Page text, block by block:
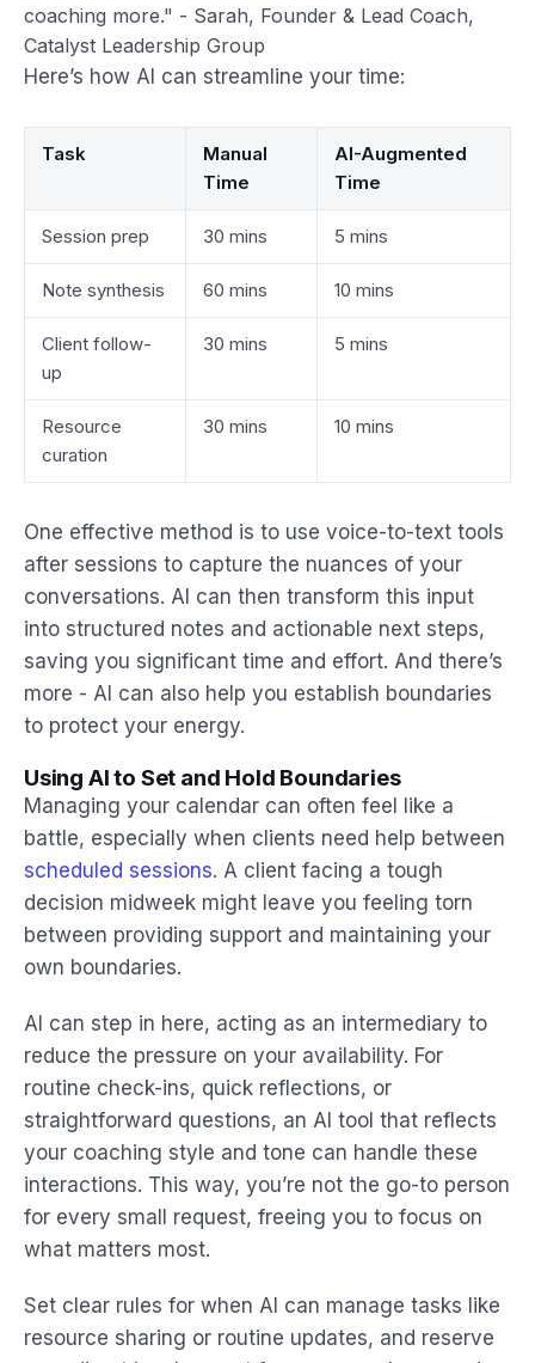
coaching more." - Sarah, Founder & Lead Coach,
Catalyst Leadership Group
Here’s how AI can streamline your time:
Task
Manual
Time
AI-Augmented
Time
Session prep 30 mins 5 mins
Note synthesis 60 mins 10 mins
Client follow-
up
30 mins 5 mins
Resource
curation
30 mins 10 mins
One effective method is to use voice-to-text tools
after sessions to capture the nuances of your
conversations. AI can then transform this input
into structured notes and actionable next steps,
saving you significant time and effort. And there’s
more - AI can also help you establish boundaries
to protect your energy.
Using AI to Set and Hold Boundaries
Managing your calendar can often feel like a
battle, especially when clients need help between
scheduled sessions. A client facing a tough
decision midweek might leave you feeling torn
between providing support and maintaining your
own boundaries.
AI can step in here, acting as an intermediary to
reduce the pressure on your availability. For
routine check-ins, quick reflections, or
straightforward questions, an AI tool that reflects
your coaching style and tone can handle these
interactions. This way, you’re not the go-to person
for every small request, freeing you to focus on
what matters most.
Set clear rules for when AI can manage tasks like
resource sharing or routine updates, and reserve